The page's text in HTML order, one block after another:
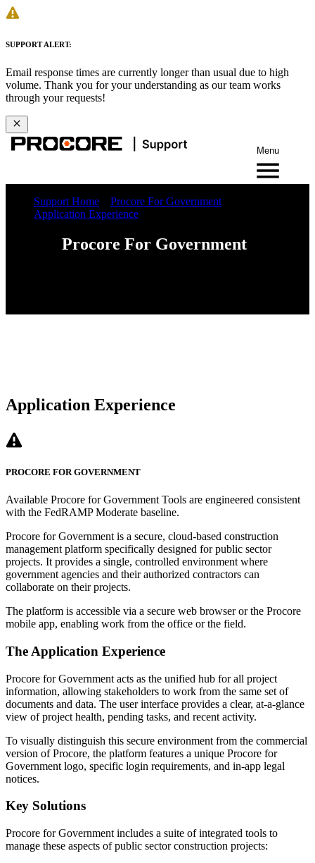
SUPPORT ALERT:
Email response times are currently longer than usual due to high
volume. Thank you for your understanding as our team works
through your requests!
Menu
Support Home
Procore For Government
Application Experience
Procore For Government
Application Experience
PROCORE FOR GOVERNMENT
Available Procore for Government Tools are engineered consistent
with the FedRAMP Moderate baseline.
Procore for Government is a secure, cloud-based construction
management platform specifically designed for public sector
projects. It provides a single, controlled environment where
government agencies and their authorized contractors can
collaborate on their projects.
The platform is accessible via a secure web browser or the Procore
mobile app, enabling work from the office or the field.
The Application Experience
Procore for Government acts as the unified hub for all project
information, allowing stakeholders to work from the same set of
documents and data. The user interface provides a clear, at-a-glance
view of project health, pending tasks, and recent activity.
To visually distinguish this secure environment from the commercial
version of Procore, the platform features a unique Procore for
Government logo, specific login requirements, and in-app legal
notices.
Key Solutions
Procore for Government includes a suite of integrated tools to
manage these aspects of public sector construction projects: